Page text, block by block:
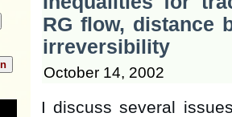
RG flow, distance
irreversibility
October 14, 2002
I discuss several